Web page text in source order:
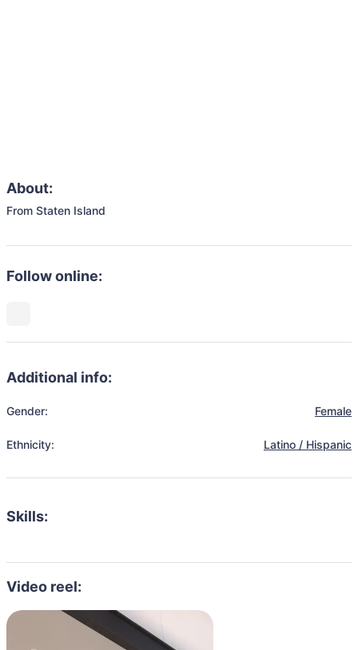
About:
From Staten Island
Follow online:
Additional info:
Gender: Female
Ethnicity: Latino / Hispanic
Skills:
Video reel: